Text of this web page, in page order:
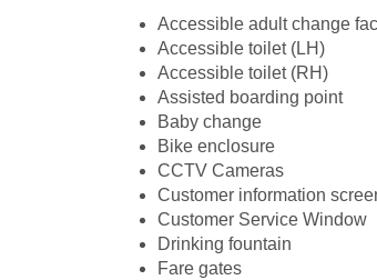
Accessible adult change
Accessible toilet (LH)
Accessible toilet (RH)
Assisted boarding point
Baby change
Bike enclosure
CCTV Cameras
Customer information
Customer Service Window
Drinking fountain
Fare gates